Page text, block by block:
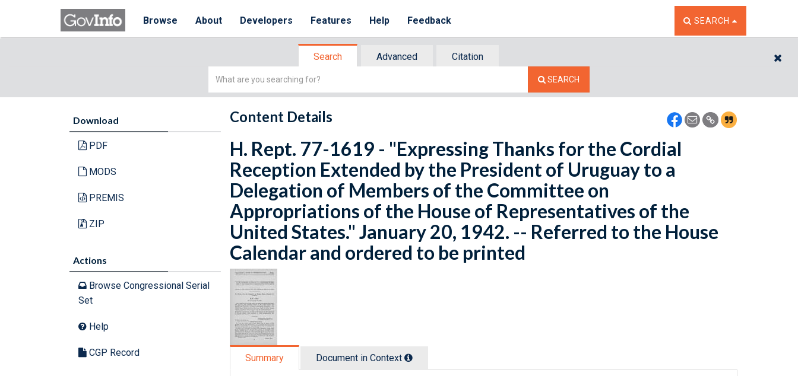
Browse About Developers Features Help Feedback TOGGLE THE SEARCH
SEARCH
Search Advanced
Citation
Simple
SEARCH
Download
PDF
MODS
PREMIS
ZIP
Actions
Browse Congressional Serial
Set
Help
CGP Record
Content Details
H. Rept. 77-1619 - "Expressing Thanks for the Cordial
Reception Extended by the President of Uruguay to a
Delegation of Members of the Committee on
Appropriations of the House of Representatives of the
United States." January 20, 1942. -- Referred to the House
Calendar and ordered to be printed
Summary Document in Context